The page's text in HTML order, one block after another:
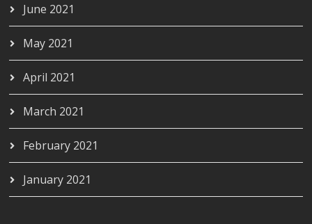
June 2021
May 2021
April 2021
March 2021
February 2021
January 2021